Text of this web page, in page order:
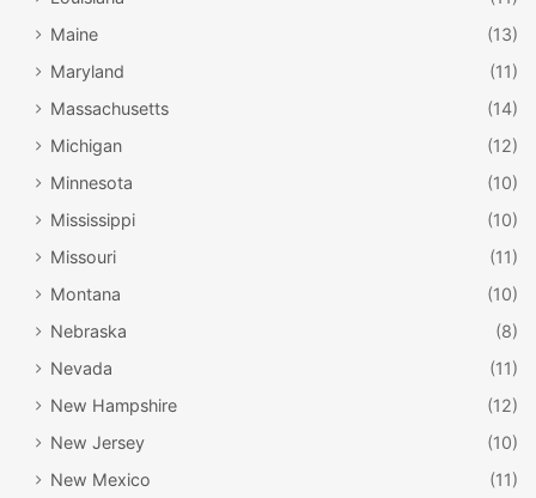
Maine
(13)
Maryland
(11)
Massachusetts
(14)
Michigan
(12)
Minnesota
(10)
Mississippi
(10)
Missouri
(11)
Montana
(10)
Nebraska
(8)
Nevada
(11)
New Hampshire
(12)
New Jersey
(10)
New Mexico
(11)